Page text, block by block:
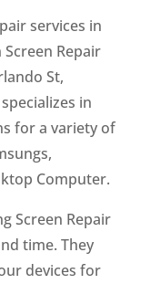
services in
Repair
St,
in
for a variety of
Computer.
Screen Repair
time. They
devices for